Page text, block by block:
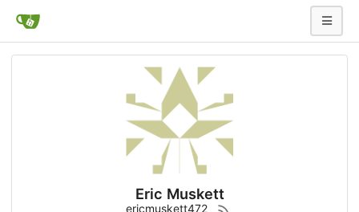
Eric Muskett
ericmuskett472